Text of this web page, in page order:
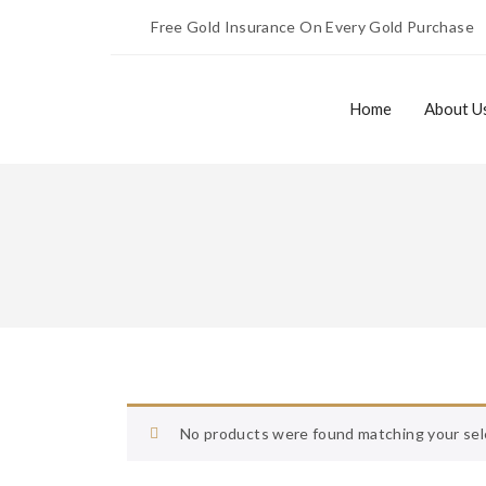
Free Gold Insurance On Every Gold Purchase
Home About
No products were found matching your